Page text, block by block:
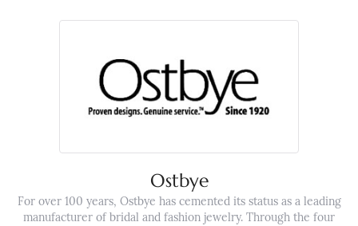
Ostbye
For over 100 years, Ostbye has cemented its status as a leading
manufacturer of bridal and fashion jewelry. Through the four